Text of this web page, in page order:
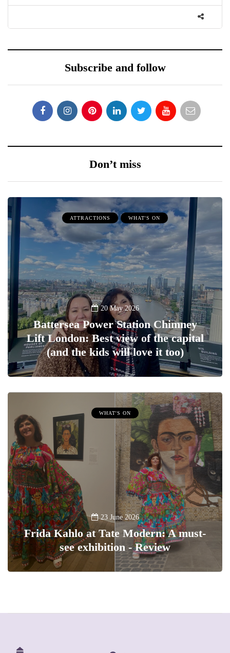
Subscribe and follow
Don’t miss
ATTRACTIONS WHAT'S ON
20 May 2026
Battersea Power Station Chimney
Lift London: Best view of the capital
(and the kids will love it too)
WHAT'S ON
23 June 2026
Frida Kahlo at Tate Modern: A must-
see exhibition - Review